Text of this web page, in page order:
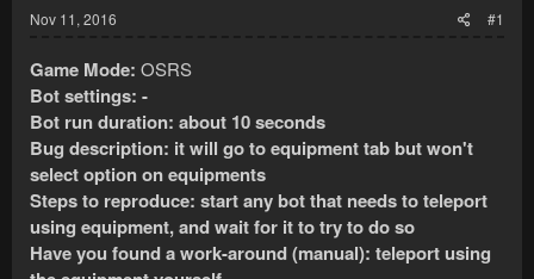
Nov 11, 2016 #1
Game Mode: OSRS
Bot settings: -
Bot run duration: about 10 seconds
Bug description: it will go to equipment tab but won't
select option on equipments
Steps to reproduce: start any bot that needs to teleport
using equipment, and wait for it to try to do so
Have you found a work-around (manual): teleport using